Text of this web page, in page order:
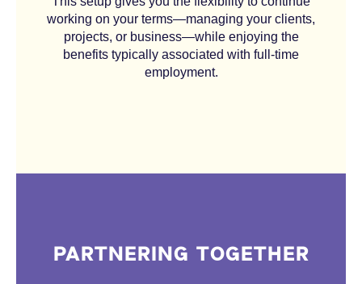
working on your terms—managing your clients,
projects, or business—while enjoying the
benefits typically associated with full-time
employment.
PARTNERING TOGETHER